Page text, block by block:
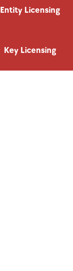
Entity Licensing
Key Licensing